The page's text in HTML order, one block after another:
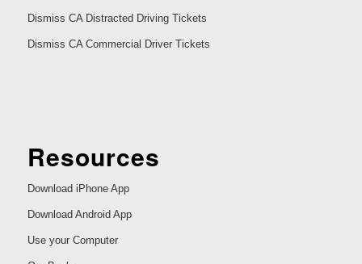
Dismiss CA Distracted Driving Tickets
Dismiss CA Commercial Driver Tickets
Resources
Download iPhone App
Download Android App
Use your Computer